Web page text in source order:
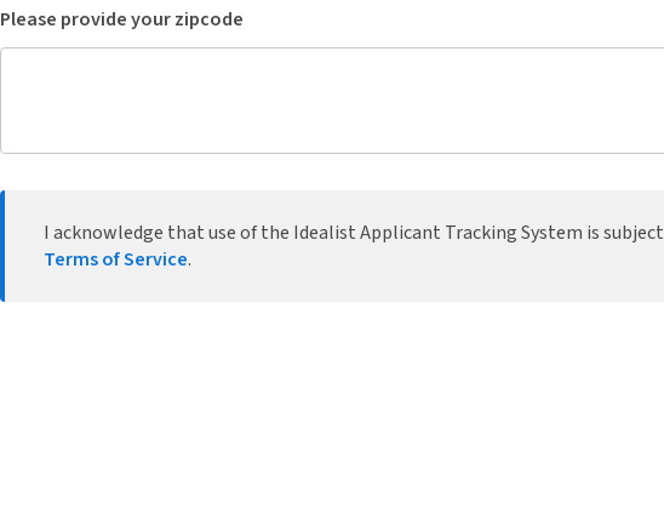
Please provide your zipcode
I acknowledge that use of the Idealist Applicant Tracking System is
Terms of Service.